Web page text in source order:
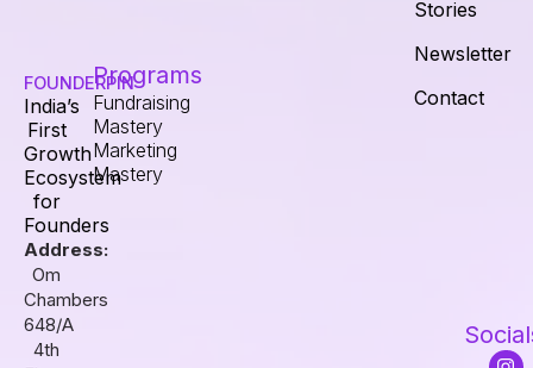
FOUNDERPIN
India’s
First
Growth
Ecosystem
for
Founders
Address:
Om
Chambers
648/A
4th
Programs
Fundraising
Mastery
Marketing
Mastery
Stories
Newsletter
Contact
IF
L